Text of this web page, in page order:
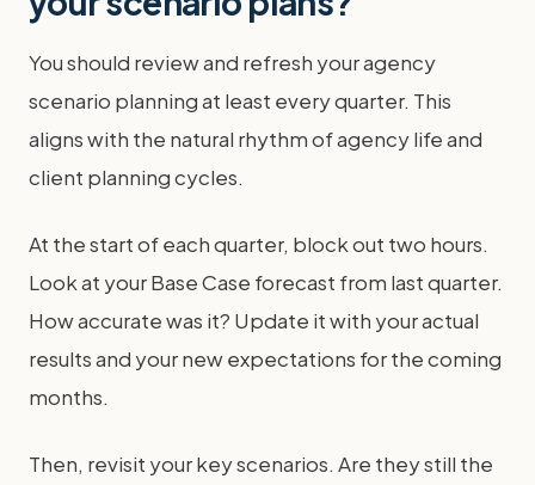
You should review and refresh your agency
scenario planning at least every quarter. This
aligns with the natural rhythm of agency life and
client planning cycles.
At the start of each quarter, block out two hours.
Look at your Base Case forecast from last quarter.
How accurate was it? Update it with your actual
results and your new expectations for the coming
months.
Then, revisit your key scenarios. Are they still the